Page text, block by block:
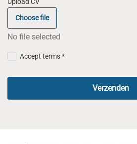
Choose file
No file selected
Accept terms *
Verzenden